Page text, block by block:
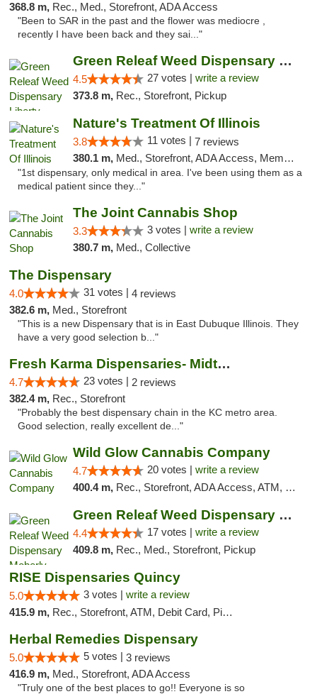
368.8 m, Rec., Med., Storefront, ADA Access
"Been to SAR in the past and the flower was mediocre ,
recently I have been back and they sai..."
Green Releaf Weed Dispensary Liberty
4.5 27 votes | write a review
373.8 m, Rec., Storefront, Pickup
Nature's Treatment Of Illinois
3.8 11 votes | 7 reviews
380.1 m, Med., Storefront, ADA Access, Member Application Required
"1st dispensary, only medical in area. I've been using them as a
medical patient since they..."
The Joint Cannabis Shop
3.3 3 votes | write a review
380.7 m, Med., Collective
The Dispensary
4.0 31 votes | 4 reviews
382.6 m, Med., Storefront
"This is a new Dispensary that is in East Dubuque Illinois. They
have a very good selection b..."
Fresh Karma Dispensaries- Midtown
4.7 23 votes | 2 reviews
382.4 m, Rec., Storefront
"Probably the best dispensary chain in the KC metro area.
Good selection, really excellent de..."
Wild Glow Cannabis Company
4.7 20 votes | write a review
400.4 m, Rec., Storefront, ADA Access, ATM, Debit Card, Pickup
Green Releaf Weed Dispensary Moberly
4.4 17 votes | write a review
409.8 m, Rec., Med., Storefront, Pickup
RISE Dispensaries Quincy
5.0 3 votes | write a review
415.9 m, Rec., Storefront, ATM, Debit Card, Pickup
Herbal Remedies Dispensary
5.0 5 votes | 3 reviews
416.9 m, Med., Storefront, ADA Access
"Truly one of the best places to go!! Everyone is so